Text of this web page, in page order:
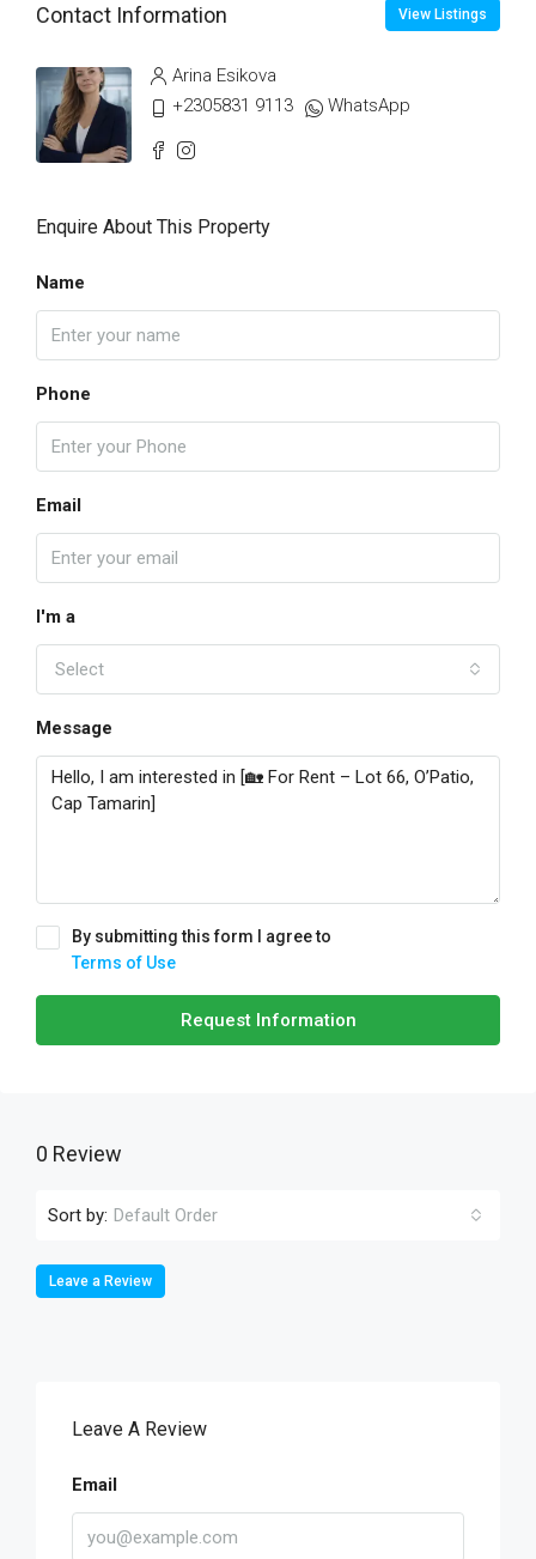
Contact Information View Listings
Arina Esikova
+2305831 9113
WhatsApp
Enquire About This Property
Name
Phone
Email
I'm a
Select
Message
By submitting this form I agree to
Terms of Use
Request Information
0 Review
Sort by: Default Order
Leave a Review
Leave A Review
Email